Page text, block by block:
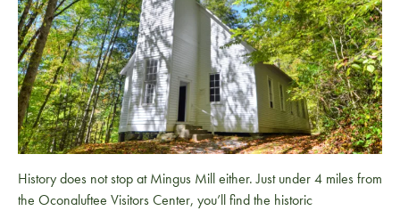
History does not stop at Mingus Mill either. Just under 4 miles from
the Oconaluftee Visitors Center, you’ll find the historic